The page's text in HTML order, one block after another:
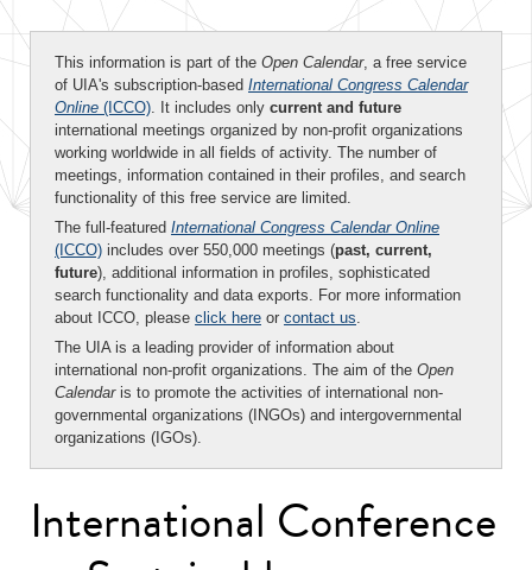
This information is part of the Open Calendar, a free service
of UIA's subscription-based International Congress Calendar
Online (ICCO). It includes only current and future
international meetings organized by non-profit organizations
working worldwide in all fields of activity. The number of
meetings, information contained in their profiles, and search
functionality of this free service are limited.
The full-featured International Congress Calendar Online
(ICCO) includes over 550,000 meetings (past, current,
future), additional information in profiles, sophisticated
search functionality and data exports. For more information
about ICCO, please click here or contact us.
The UIA is a leading provider of information about
international non-profit organizations. The aim of the Open
Calendaris to promote the activities of international non-
governmental organizations (INGOs) and intergovernmental
organizations (IGOs).
International Conference